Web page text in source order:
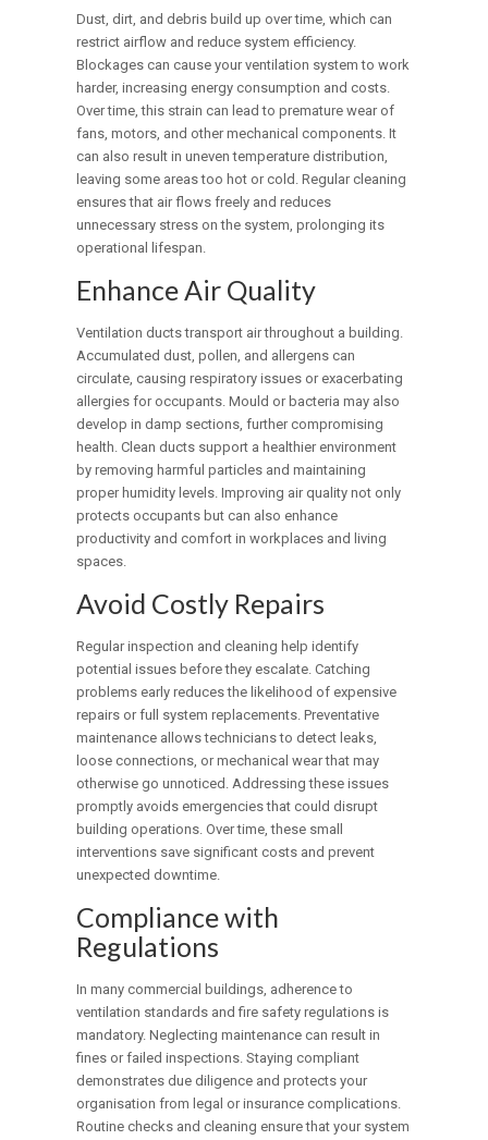
Dust, dirt, and debris build up over time, which can
restrict airflow and reduce system efficiency.
Blockages can cause your ventilation system to work
harder, increasing energy consumption and costs.
Over time, this strain can lead to premature wear of
fans, motors, and other mechanical components. It
can also result in uneven temperature distribution,
leaving some areas too hot or cold. Regular cleaning
ensures that air flows freely and reduces
unnecessary stress on the system, prolonging its
operational lifespan.
Enhance Air Quality
Ventilation ducts transport air throughout a building.
Accumulated dust, pollen, and allergens can
circulate, causing respiratory issues or exacerbating
allergies for occupants. Mould or bacteria may also
develop in damp sections, further compromising
health. Clean ducts support a healthier environment
by removing harmful particles and maintaining
proper humidity levels. Improving air quality not only
protects occupants but can also enhance
productivity and comfort in workplaces and living
spaces.
Avoid Costly Repairs
Regular inspection and cleaning help identify
potential issues before they escalate. Catching
problems early reduces the likelihood of expensive
repairs or full system replacements. Preventative
maintenance allows technicians to detect leaks,
loose connections, or mechanical wear that may
otherwise go unnoticed. Addressing these issues
promptly avoids emergencies that could disrupt
building operations. Over time, these small
interventions save significant costs and prevent
unexpected downtime.
Compliance with
Regulations
In many commercial buildings, adherence to
ventilation standards and fire safety regulations is
mandatory. Neglecting maintenance can result in
fines or failed inspections. Staying compliant
demonstrates due diligence and protects your
organisation from legal or insurance complications.
Routine checks and cleaning ensure that your system